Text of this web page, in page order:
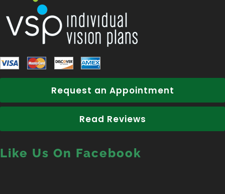
Request an Appointment
Read Reviews
Like Us On Facebook